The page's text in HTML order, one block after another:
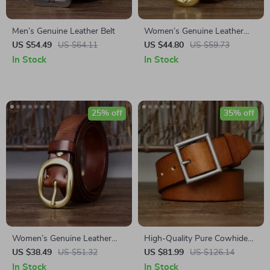
Men’s Genuine Leather Belt
US $54.49
US $64.11
In Stock
Women’s Genuine Leather
Belt
US $44.80 US $59.73
In Stock
Women’s Genuine Leather
Belt – Classic Retro Design
with Copper Buckle, 1.1”
US $38.49 US $51.32
25% off
In Stock
High-Quality Pure Cowhide
Leather Belt with Brass
Buckle
US $81.99 US $126.14
35% off
In Stock